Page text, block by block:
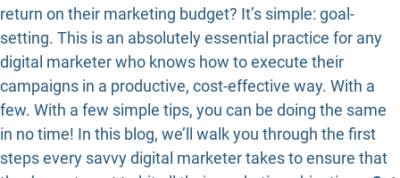
return on their marketing budget? It’s simple: goal-
setting. This is an absolutely essential practice for any
digital marketer who knows how to execute their
campaigns in a productive, cost-effective way. With a
few. With a few simple tips, you can be doing the same
in no time! In this blog, we’ll walk you through the first
steps every savvy digital marketer takes to ensure that